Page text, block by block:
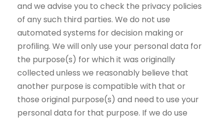
and we advise you to check the privacy policies
of any such third parties. We do not use
automated systems for decision making or
profiling. We will only use your personal data for
the purpose(s) for which it was originally
collected unless we reasonably believe that
another purpose is compatible with that or
those original purpose(s) and need to use your
personal data for that purpose. If we do use